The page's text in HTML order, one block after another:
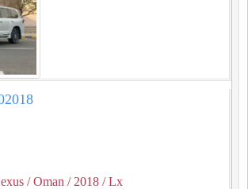
/ Oman / 2018 / Lx